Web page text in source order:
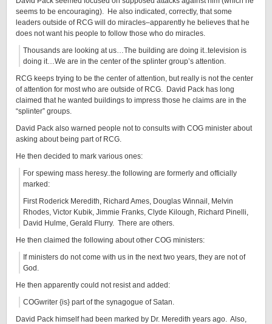
seems to be encouraging). He also indicated, correctly, that some
leaders outside of RCG will do miracles–apparently he believes that he
does not want his people to follow those who do miracles.
Thousands are looking at us…The building are doing it..television is
doing it…We are in the center of the splinter group’s attention.
RCG keeps trying to be the center of attention, but really is not the center
of attention for most who are outside of RCG. David Pack has long
claimed that he wanted buildings to impress those he claims are in the
“splinter” groups.
David Pack also warned people not to consults with COG minister about
asking about being part of RCG.
He then decided to mark various ones:
For spewing mass heresy..the following are formerly and officially
marked:
First Roderick Meredith, Richard Ames, Douglas Winnail, Melvin
Rhodes, Victor Kubik, Jimmie Franks, Clyde Kilough, Richard Pinelli,
David Hulme, Gerald Flurry. There are others.
He then claimed the following about other COG ministers:
If ministers do not come with us in the next two years, they are not of
God.
He then apparently could not resist and added:
COGwriter {is} part of the synagogue of Satan.
David Pack himself had been marked by Dr. Meredith years ago. Also,